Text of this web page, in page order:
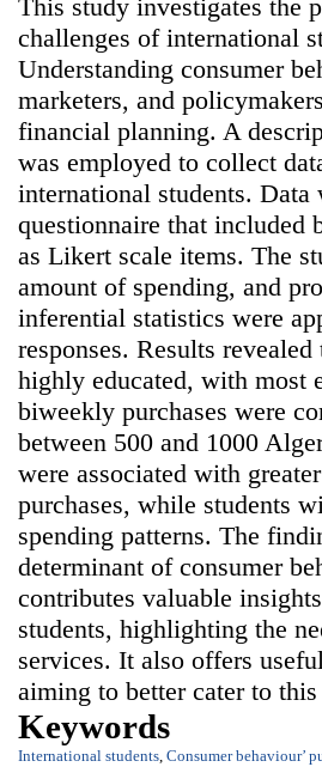
This study investigates the
challenges of international
Understanding consumer
marketers, and
financial planning. A
was employed to collect
international students. Data
questionnaire that included
as Likert scale items. The
amount of spending, and
inferential statistics were
responses. Results
highly educated, with most
biweekly purchases were
between 500 and 1000
were associated with
purchases, while students
spending patterns. The
determinant of consumer
contributes valuable
students, highlighting the
services. It also offers
aiming to better cater to
Keywords
International students, Consumer behaviour’